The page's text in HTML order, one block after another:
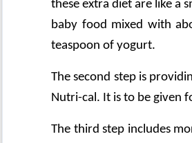
these extra diet are like a
baby food mixed with
teaspoon of yogurt.
The second step is
Nutri-cal. It is to be given
The third step includes